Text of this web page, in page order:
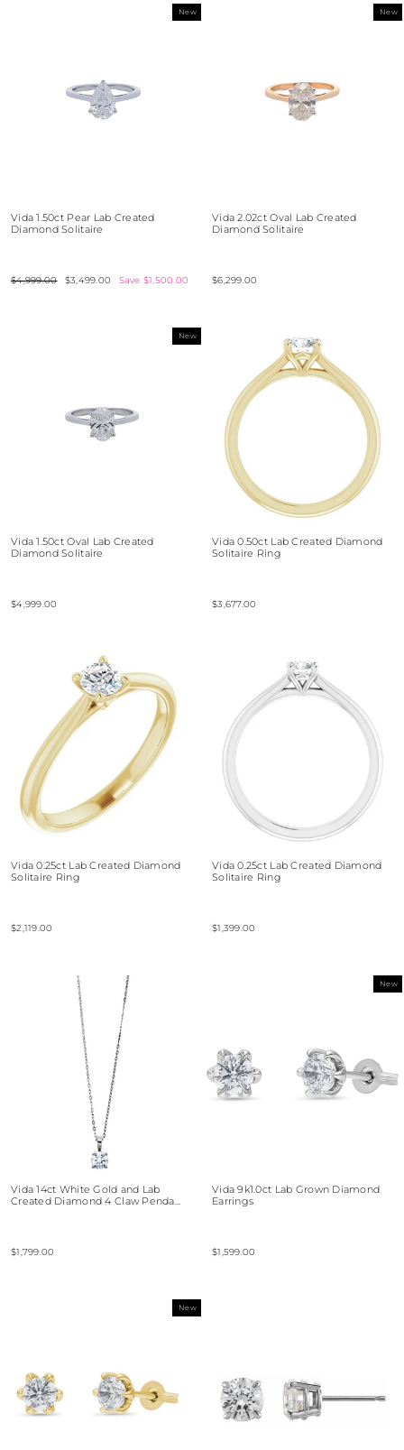
New
Vida 1.50ct Pear Lab Created
Diamond Solitaire
Regular
$4,999.00
Sale
$3,499.00 Save $1,500.00
New
Vida 2.02ct Oval Lab Created
Diamond Solitaire
$6,299.00
New
Vida 1.50ct Oval Lab Created
Diamond Solitaire
$4,999.00
Vida 0.50ct Lab Created Diamond
Solitaire Ring
$3,677.00
Vida 0.25ct Lab Created Diamond
Solitaire Ring
$2,119.00
Vida 0.25ct Lab Created Diamond
Solitaire Ring
$1,399.00
Vida 14ct White Gold and Lab
Created Diamond 4 Claw Penda...
$1,799.00
New
Vida 9k1.0ct Lab Grown Diamond
Earrings
$1,599.00
New